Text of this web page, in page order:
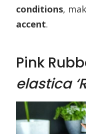
conditions,
accent.
Pink
elastica